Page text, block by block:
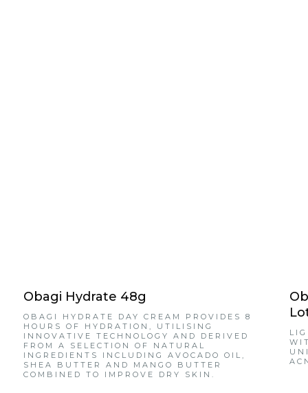
Obagi Hydrate 48g
OBAGI HYDRATE DAY CREAM PROVIDES 8
HOURS OF HYDRATION, UTILISING
INNOVATIVE TECHNOLOGY AND DERIVED
FROM A SELECTION OF NATURAL
INGREDIENTS INCLUDING AVOCADO OIL,
SHEA BUTTER AND MANGO BUTTER
COMBINED TO IMPROVE DRY SKIN.